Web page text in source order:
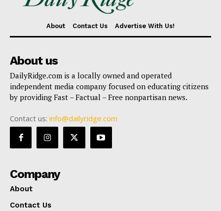
About Contact Us Advertise With Us!
About us
DailyRidge.com is a locally owned and operated
independent media company focused on educating citizens
by providing Fast – Factual – Free nonpartisan news.
Contact us: info@dailyridge.com
Company
About
Contact Us